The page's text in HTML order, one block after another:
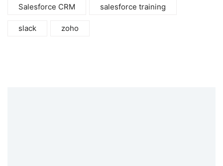
Salesforce CRM salesforce training
slack zoho